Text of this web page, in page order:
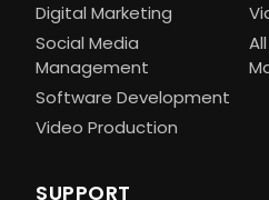
Digital Marketing
Social Media
Management
Software Development
Video Production
SUPPORT